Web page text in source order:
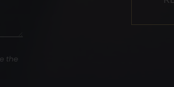
the